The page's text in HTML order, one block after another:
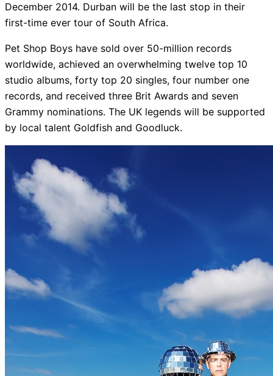
December 2014. Durban will be the last stop in their
first-time ever tour of South Africa.
Pet Shop Boys have sold over 50-million records
worldwide, achieved an overwhelming twelve top 10
studio albums, forty top 20 singles, four number one
records, and received three Brit Awards and seven
Grammy nominations. The UK legends will be supported
by local talent Goldfish and Goodluck.